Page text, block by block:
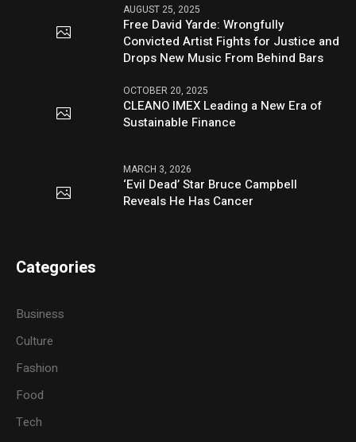
AUGUST 25, 2025
Free David Yarde: Wrongfully
Convicted Artist Fights for Justice and
Drops New Music From Behind Bars
OCTOBER 20, 2025
CLEANO IMEX Leading a New Era of
Sustainable Finance
MARCH 3, 2026
‘Evil Dead’ Star Bruce Campbell
Reveals He Has Cancer
Categories
Business
Culture
Fashion
Food
Tech